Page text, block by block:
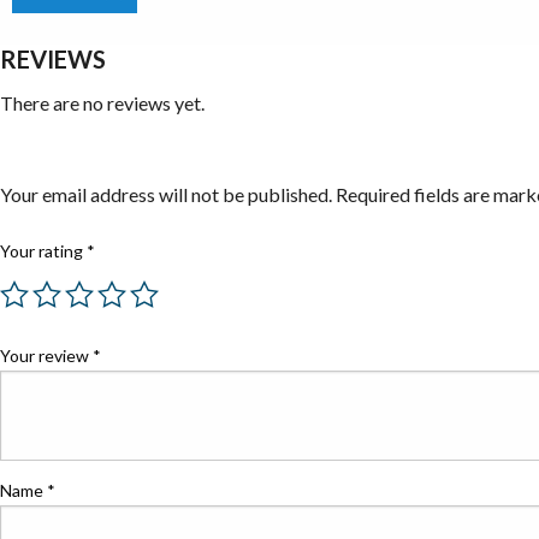
REVIEWS
There are no reviews yet.
Your email address will not be published. Required fields are
Your rating *
Your review *
Name *